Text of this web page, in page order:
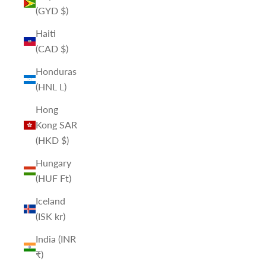
(GYD $)
Haiti
(CAD $)
Honduras
(HNL L)
Hong
Kong SAR
(HKD $)
Hungary
(HUF Ft)
Iceland
(ISK kr)
India (INR
₹)